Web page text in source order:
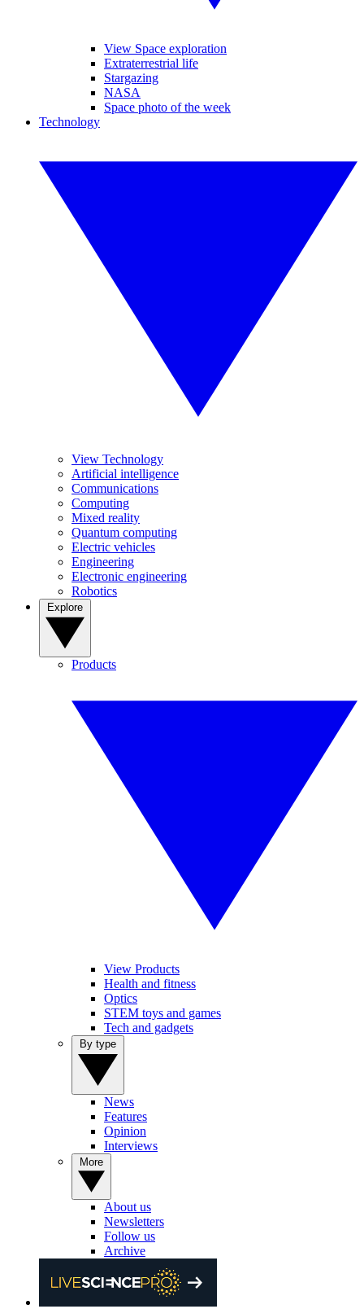
View Space exploration
Extraterrestrial life
Stargazing
NASA
Space photo of the week
Technology
View Technology
Artificial intelligence
Communications
Computing
Mixed reality
Quantum computing
Electric vehicles
Engineering
Electronic engineering
Robotics
Products
View Products
Health and fitness
Optics
STEM toys and games
Tech and gadgets
News
Features
Opinion
Interviews
About us
Newsletters
Follow us
Archive